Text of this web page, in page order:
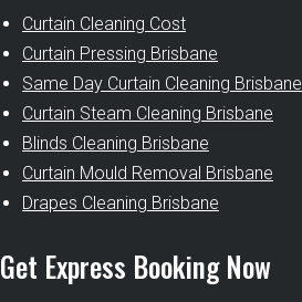
Curtain Cleaning Cost
Curtain Pressing Brisbane
Same Day Curtain Cleaning Brisbane
Curtain Steam Cleaning Brisbane
Blinds Cleaning Brisbane
Curtain Mould Removal Brisbane
Drapes Cleaning Brisbane
Get Express Booking Now